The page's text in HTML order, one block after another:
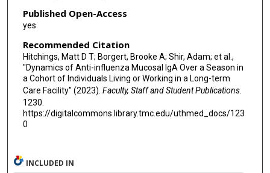
Published Open-Access
yes
Recommended Citation
Hitchings, Matt D T; Borgert, Brooke A; Shir, Adam; et al.,
"Dynamics of Anti-influenza Mucosal IgA Over a Season in
a Cohort of Individuals Living or Working in a Long-term
Care Facility" (2023). Faculty, Staff and Student Publications.
1230.
https://digitalcommons.library.tmc.edu/uthmed_docs/123
0
INCLUDED IN